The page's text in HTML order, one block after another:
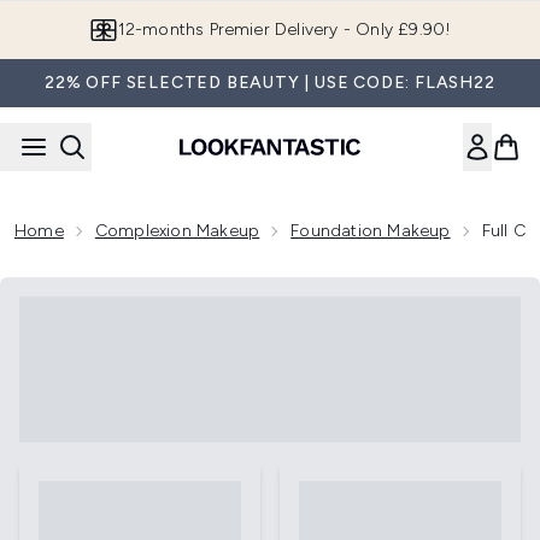
12-months Premier Delivery - Only £9.90!
22% OFF SELECTED BEAUTY | USE CODE: FLASH22
Home Complexion Makeup Foundation Makeup Full